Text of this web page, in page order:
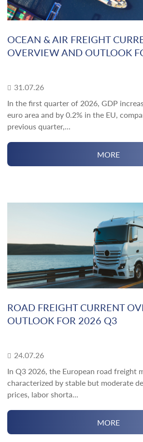
OCEAN & AIR FREIGHT
OVERVIEW AND OUTLOOK
31.07.26
In the first quarter of 2026, GDP
euro area and by 0.2% in the EU,
previous quarter,...
MORE
ROAD FREIGHT CURRENT
OUTLOOK FOR 2026 Q3
24.07.26
In Q3 2026, the European road freight
characterized by stable but moderate
prices, labor shorta...
MORE